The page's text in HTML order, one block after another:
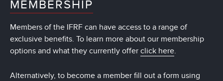
MEMBERSHIP
Members of the IFRF can have access to a range of
exclusive benefits. To learn more about our membership
options and what they currently offer click here.
Alternatively, to become a member fill out a form using